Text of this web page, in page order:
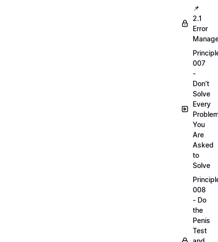
📌
2.1
Error
007
-
Don’t
Solve
Every
You
Are
Asked
to
Solve
008
- Do
the
Penis
Test